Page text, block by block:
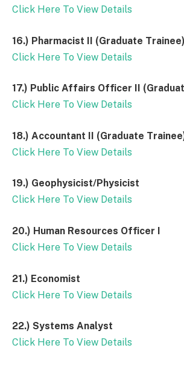
Click Here To View Details
16.) Pharmacist II (Graduate Trainee)
Click Here To View Details
17.) Public Affairs Officer II
Click Here To View Details
18.) Accountant II (Graduate
Click Here To View Details
19.) Geophysicist/Physicist
Click Here To View Details
20.) Human Resources Officer I
Click Here To View Details
21.) Economist
Click Here To View Details
22.) Systems Analyst
Click Here To View Details